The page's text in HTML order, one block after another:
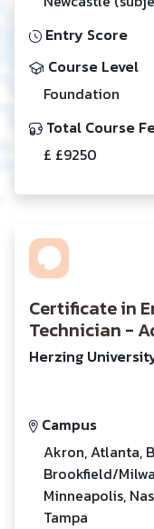
Entry Score
Course Level
Foundation
Total Course
£ £9250
Certificate in
Technician -
Herzing
Campus
Akron, Atlanta,
Brookfield/
Minneapolis,
Tampa